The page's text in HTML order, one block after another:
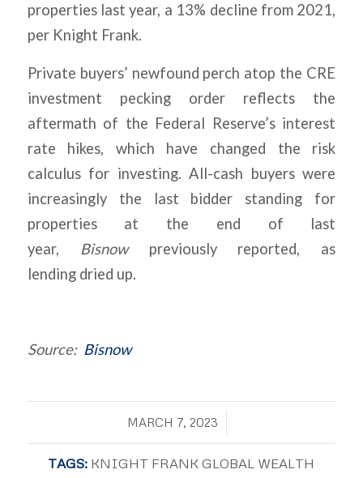
properties last year, a 13% decline from 2021,
per Knight Frank.
Private buyers’ newfound perch atop the CRE
investment pecking order reflects the
aftermath of the Federal Reserve’s interest
rate hikes, which have changed the risk
calculus for investing. All-cash buyers were
increasingly the last bidder standing for
properties at the end of last
year,
Bisnow previously reported, as
lending dried up.
Source: Bisnow
MARCH 7, 2023
/
TAGS: KNIGHT FRANK GLOBAL WEALTH